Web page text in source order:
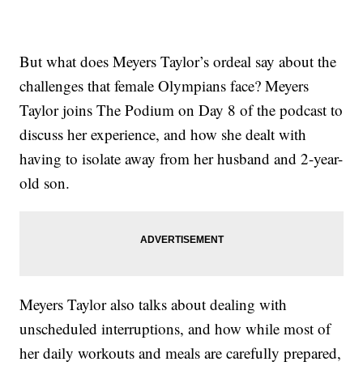
But what does Meyers Taylor’s ordeal say about the
challenges that female Olympians face? Meyers
Taylor joins The Podium on Day 8 of the podcast to
discuss her experience, and how she dealt with
having to isolate away from her husband and 2-year-
old son.
Meyers Taylor also talks about dealing with
unscheduled interruptions, and how while most of
her daily workouts and meals are carefully prepared,